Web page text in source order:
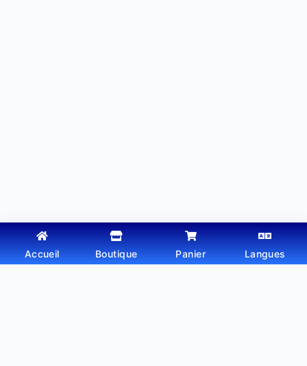
Copyright © 2026 - Thème WordPress parWebtechdz
Accueil Boutique Panier Langues